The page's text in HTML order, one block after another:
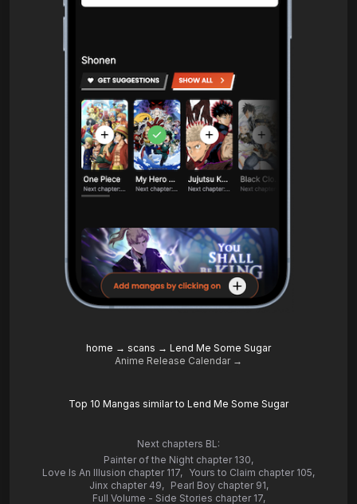
home → scans → Lend Me Some Sugar
Anime Release Calendar →
Top 10 Mangas similar to Lend Me Some Sugar
Next chapters BL:
Painter of the Night chapter 130,
Love Is An Illusion chapter 117, Yours to Claim chapter 105,
Jinx chapter 49, Pearl Boy chapter 91,
Full Volume - Side Stories chapter 17,